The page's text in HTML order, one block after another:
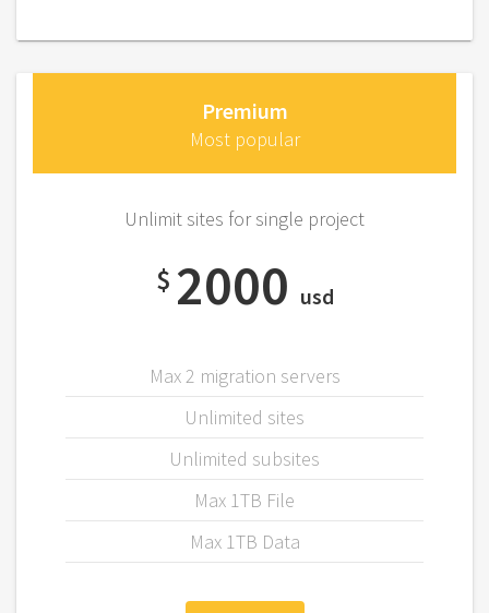
Premium
Most popular
Unlimit sites for single project
$ 2000 usd
Max 2 migration servers
Unlimited sites
Unlimited subsites
Max 1TB File
Max 1TB Data